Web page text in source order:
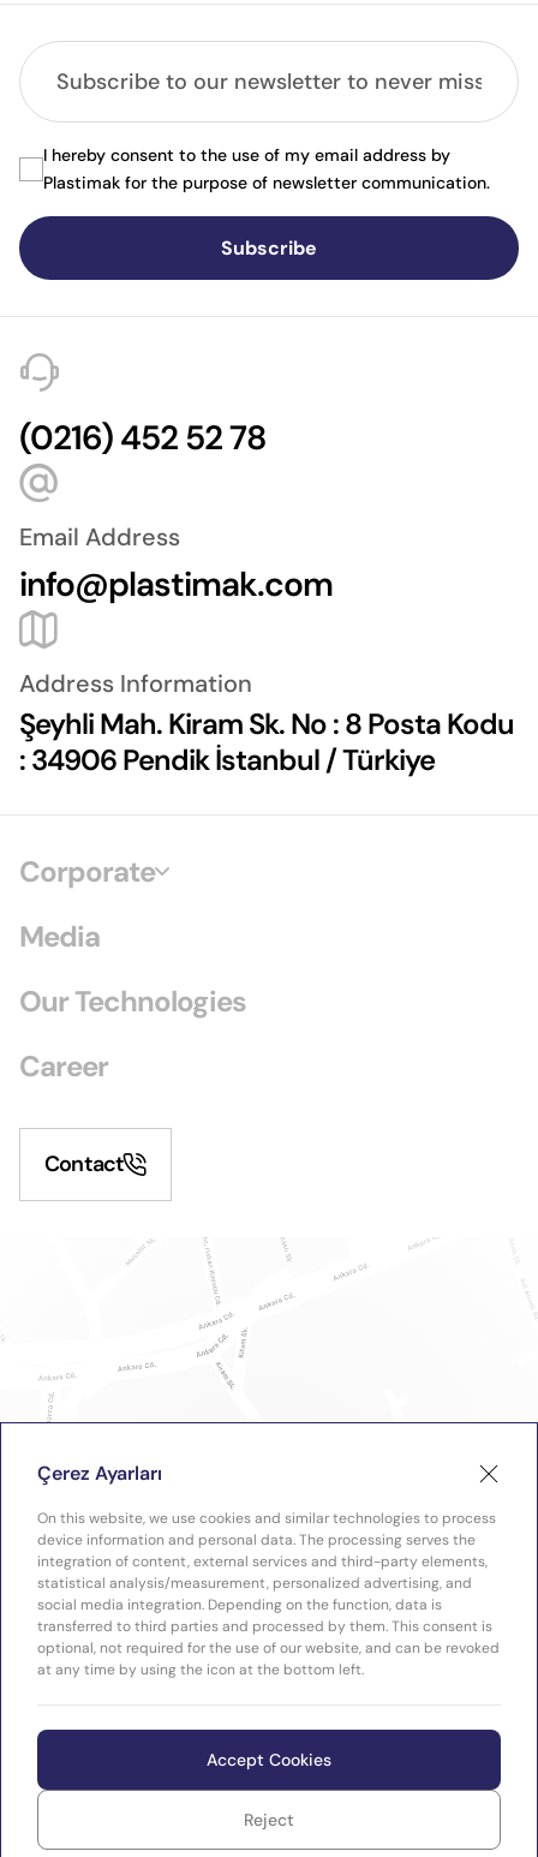
Subscribe
I hereby consent to the use of my email address by
Plastimak for the purpose of newsletter communication.
(0216) 452 52 78
Email Address
info@plastimak.com
Address Information
Şeyhli Mah. Kiram Sk. No : 8 Posta Kodu
: 34906 Pendik İstanbul / Türkiye
Corporate
Media
Our Technologies
Career
Contact
Copyright © 2026 Plastimak TASARIM
Çerez Ayarları
On this website, we use cookies and similar technologies to process
device information and personal data. The processing serves the
integration of content, external services and third-party elements,
statistical analysis/measurement, personalized advertising, and
social media integration. Depending on the function, data is
transferred to third parties and processed by them. This consent is
optional, not required for the use of our website, and can be revoked
at any time by using the icon at the bottom left.
Accept Cookies
Reject